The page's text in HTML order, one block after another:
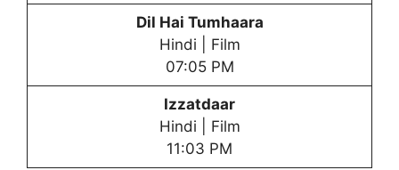
Dil Hai Tumhaara
Hindi | Film
07:05 PM
Izzatdaar
Hindi | Film
11:03 PM